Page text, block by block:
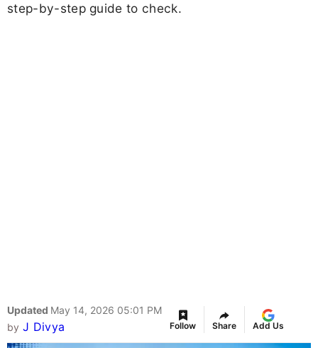
step-by-step guide to check.
Updated May 14, 2026 05:01 PM
by J Divya Follow Share Add Us